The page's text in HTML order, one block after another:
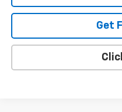
Get